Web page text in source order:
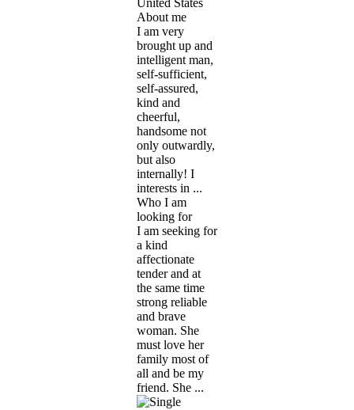
About me
I am very
brought up and
intelligent man,
self-sufficient,
self-assured,
kind and
cheerful,
handsome not
only outwardly,
but also
internally! I
interests in ...
Who I am
looking for
I am seeking for
a kind
affectionate
tender and at
the same time
strong reliable
and brave
woman. She
must love her
family most of
all and be my
friend. She ...